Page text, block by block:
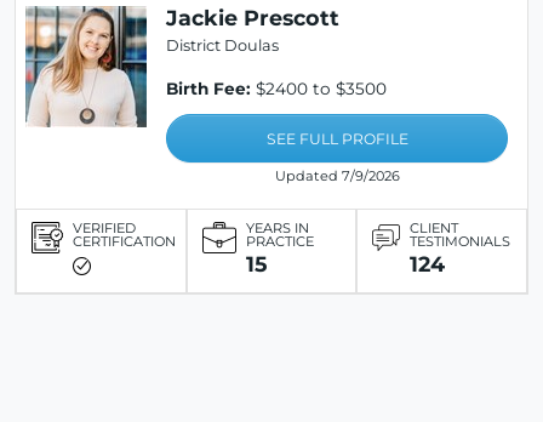
Jackie Prescott
District Doulas
Birth Fee: $2400 to $3500
SEE FULL PROFILE
Updated 7/9/2026
VERIFIED
CERTIFICATION
YEARS IN
PRACTICE
15
CLIENT
TESTIMONIALS
124